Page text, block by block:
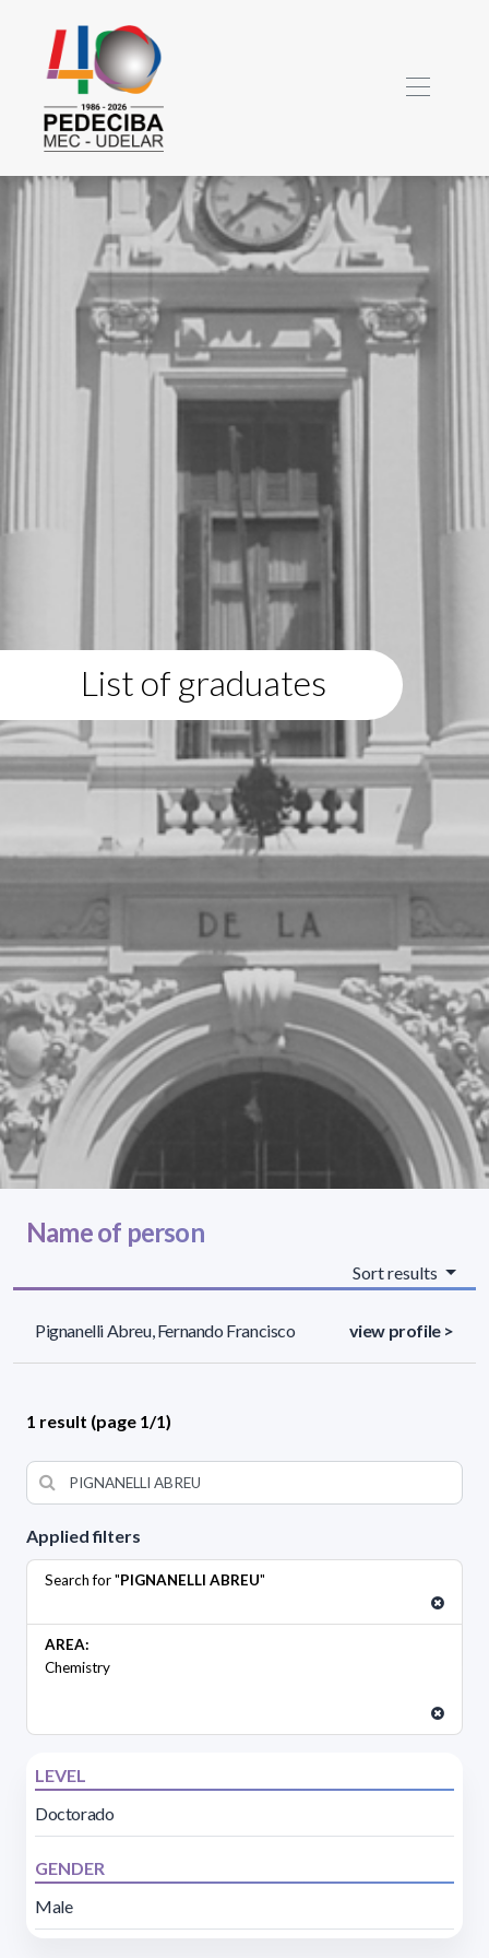
List of graduates
Applied filters
Search for "PIGNANELLI ABREU"
AREA:
Chemistry
LEVEL
Doctorado
GENDER
Male
Name of person
Sort results
Pignanelli Abreu, Fernando Francisco view profile >
1 result (page 1/1)